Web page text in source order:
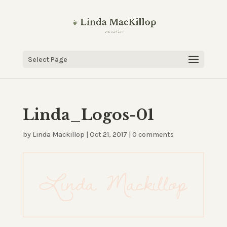
Select Page
Linda_Logos-01
by Linda Mackillop | Oct 21, 2017 | 0 comments